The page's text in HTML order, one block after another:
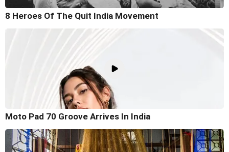
8 Heroes Of The Quit India Movement
Moto Pad 70 Groove Arrives In India